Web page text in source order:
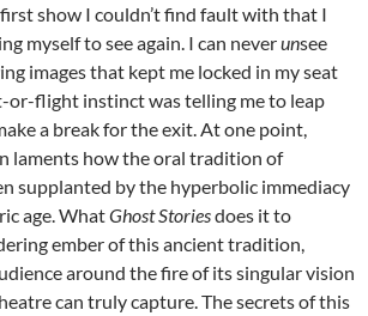
show I couldn’t find fault with that I
myself to see again. I can neverunsee
images that kept me locked in my seat
or-flight instinct was telling me to leap
a break for the exit. At one point,
laments how the oral tradition of
supplanted by the hyperbolic immediacy
age. WhatGhost Storiesdoes it to
ember of this ancient tradition,
around the fire of its singular vision
can truly capture. The secrets of this